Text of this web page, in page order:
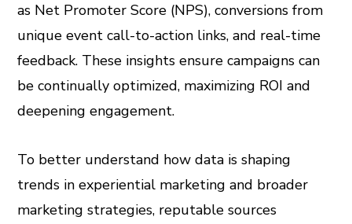
as Net Promoter Score (NPS), conversions from
unique event call-to-action links, and real-time
feedback. These insights ensure campaigns can
be continually optimized, maximizing ROI and
deepening engagement.
To better understand how data is shaping
trends in experiential marketing and broader
marketing strategies, reputable sources